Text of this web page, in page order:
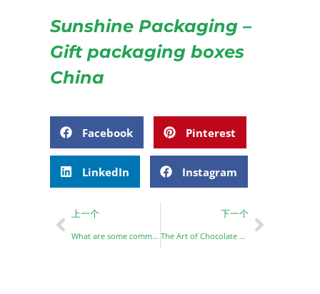
Sunshine Packaging –
Gift packaging boxes
China
Facebook Pinterest
LinkedIn Instagram
上一个
What are some common uses for paper boxes?
下一个
The Art of Chocolate Packaging: Why Customization Matters